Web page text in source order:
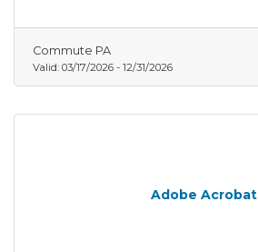
Commute PA
Valid: 03/17/2026 - 12/31/2026
Adobe Acrobat